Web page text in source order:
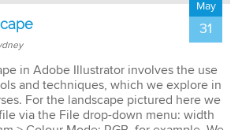
May
31
in Adobe Illustrator involves the use
and techniques, which we explore in
For the landscape pictured here we
via the File drop-down menu: width